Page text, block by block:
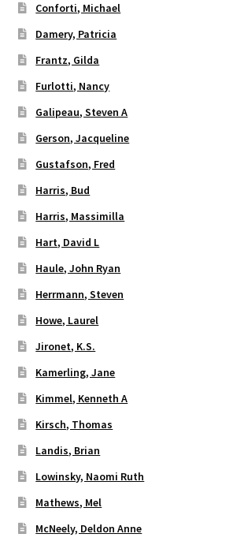
Conforti, Michael
Damery, Patricia
Frantz, Gilda
Furlotti, Nancy
Galipeau, Steven A
Gerson, Jacqueline
Gustafson, Fred
Harris, Bud
Harris, Massimilla
Hart, David L
Haule, John Ryan
Herrmann, Steven
Howe, Laurel
Jironet, K.S.
Kamerling, Jane
Kimmel, Kenneth A
Kirsch, Thomas
Landis, Brian
Lowinsky, Naomi Ruth
Mathews, Mel
McNeely, Deldon Anne